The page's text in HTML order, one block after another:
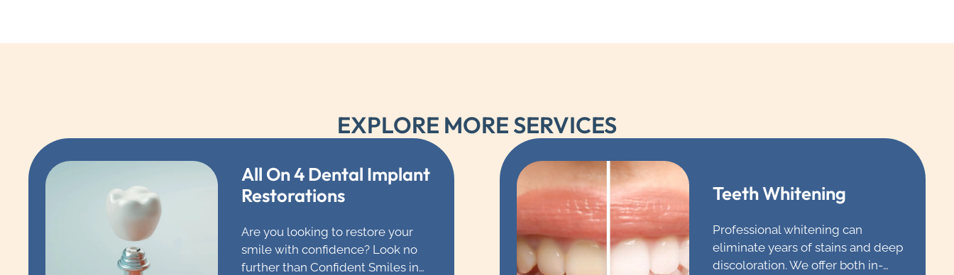
EXPLORE MORE SERVICES
All On 4 Dental Implant
Restorations
Are you looking to restore your
smile with confidence? Look no
further than Confident Smiles in
Teeth Whitening
Professional whitening can
eliminate years of stains and deep
discoloration. We offer both in-